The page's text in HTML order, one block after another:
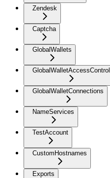
Zendesk
Captcha
GlobalWallets
GlobalWalletAccessControl
GlobalWalletConnections
NameServices
TestAccount
CustomHostnames
Exports